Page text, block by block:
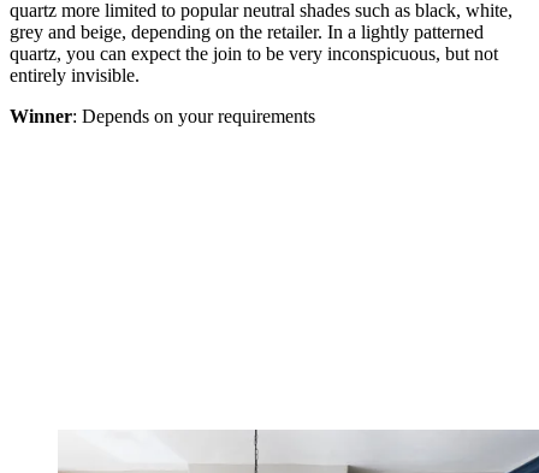
quartz more limited to popular neutral shades such as black, white,
grey and beige, depending on the retailer. In a lightly patterned
quartz, you can expect the join to be very inconspicuous, but not
entirely invisible.
Winner: Depends on your requirements